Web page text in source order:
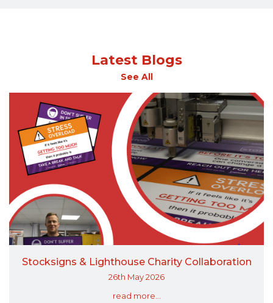
Latest Blogs
See All
Stocksigns & Lighthouse Charity Collaboration
26th May 2026
read more...